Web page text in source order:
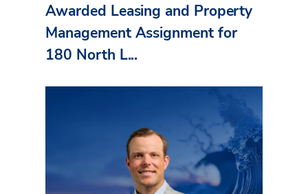
Awarded Leasing and Property
Management Assignment for
180 North L...